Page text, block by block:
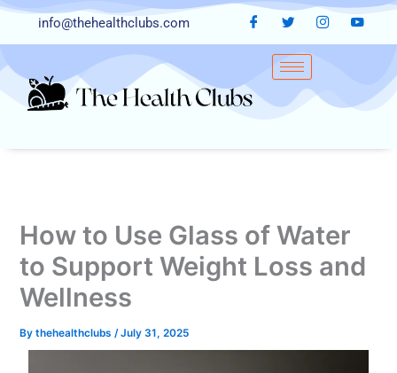
Skip
info@thehealthclubs.com
How to Use Glass of Water
to Support Weight Loss and
Wellness
Bythehealthclubs/July 31, 2025